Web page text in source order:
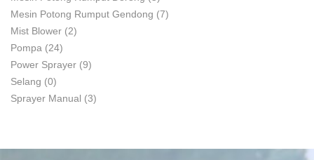
Mesin Potong Rumput Gendong (7)
Mist Blower (2)
Pompa (24)
Power Sprayer (9)
Selang (0)
Sprayer Manual (3)